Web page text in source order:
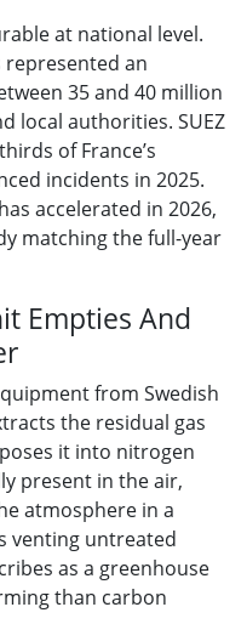
at national level.
represented an
35 and 40 million
local authorities. SUEZ
of France’s
incidents in 2025.
accelerated in 2026,
matching thefull-year
Empties And
from Swedish
the residual gas
it into nitrogen
present in the air,
atmosphere in a
venting untreated
as a greenhouse
than carbon